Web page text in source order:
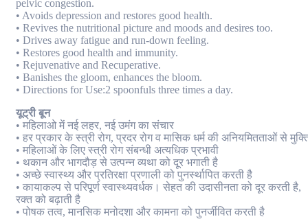
pelvic congestion.
• Avoids depression and restores good health.
• Revives the nutritional picture and moods and desires too.
• Drives away fatigue and run-down feeling.
• Restores good health and immunity.
• Rejuvenative and Recuperative.
• Banishes the gloom, enhances the bloom.
• Directions for Use:2 spoonfuls three times a day.
यूट्री बून
• महिलाओ में नई लहर, नई उमंग का संचार
• हर प्रकार के स्त्री रोग, प्रदर रोग व मासिक धर्म की अनियमितताओं से
• महिलाओं के लिए स्त्री रोग संबन्धी अत्यधिक प्रभावी
• थकान और भागदौड़ से उत्पन्न व्यथा को दूर भगाती है
• अच्छे स्वास्थ्य और प्रतिरक्षा प्रणाली को पुनर्स्थापित करती है
• कायाकल्प से परिपूर्ण स्वास्थ्यवर्धक। सेहत की उदासीनता को दूर करती है,
रक्त को बढ़ाती है
• पोषक तत्व, मानसिक मनोदशा और कामना को पुनर्जीवित करती है